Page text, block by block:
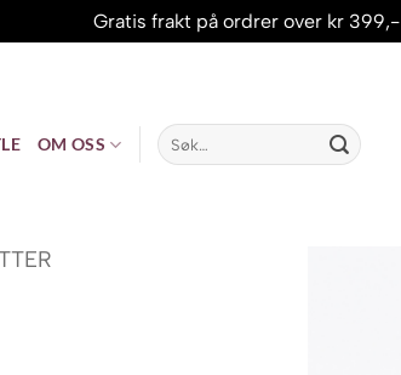
Gratis frakt på ordrer over kr 399,-
OM OSS
Søk
etter: